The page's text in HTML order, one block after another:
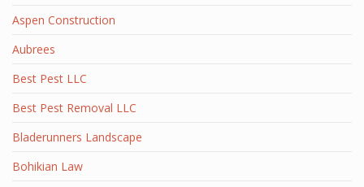
Aspen Construction
Aubrees
Best Pest LLC
Best Pest Removal LLC
Bladerunners Landscape
Bohikian Law